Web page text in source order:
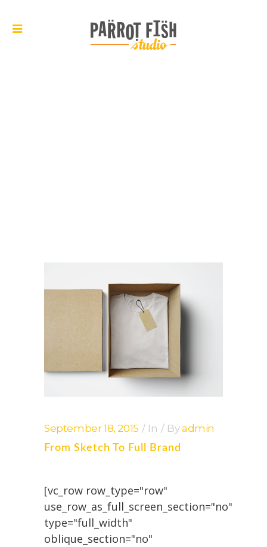
September 18, 2015 In Byadmin
From Sketch To Full Brand
[vc_row row_type="row"
use_row_as_full_screen_section="no"
type="full_width"
oblique_section="no"